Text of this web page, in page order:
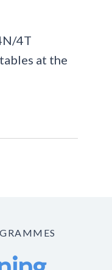
4T
at the